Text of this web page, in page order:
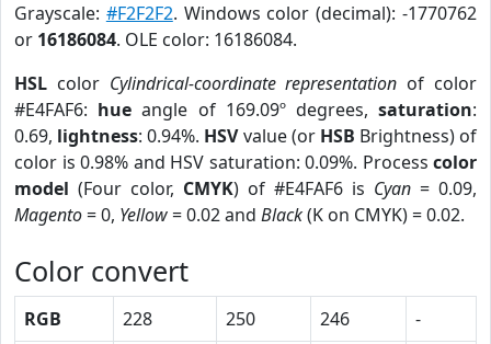
Grayscale: #F2F2F2. Windows color (decimal): -1770762
or 16186084. OLE color: 16186084.
HSL color Cylindrical-coordinate representation of color
#E4FAF6: hue angle of 169.09º degrees,saturation:
0.69, lightness: 0.94%. HSVvalue (or HSB Brightness) of
color is 0.98% and HSV saturation: 0.09%. Process color
model (Four color, CMYK) of #E4FAF6 is Cyan = 0.09,
Magento= 0, Yellow= 0.02 and Black(K on CMYK) = 0.02.
Color convert
RGB 228 250 246
-